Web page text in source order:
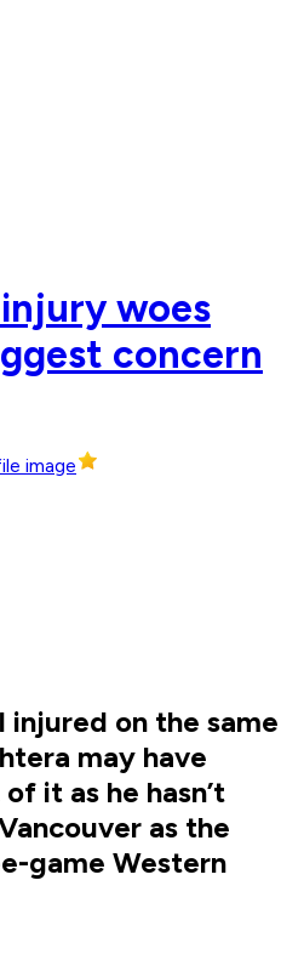
woes
concern
injured on the same
may have
it as he hasn’t
as the
game Western